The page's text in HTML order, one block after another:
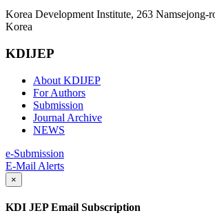
Korea Development Institute, 263 Namsejong-
Korea
KDIJEP
About KDIJEP
For Authors
Submission
Journal Archive
NEWS
e-Submission
E-Mail Alerts
×
KDI JEP Email Subscription